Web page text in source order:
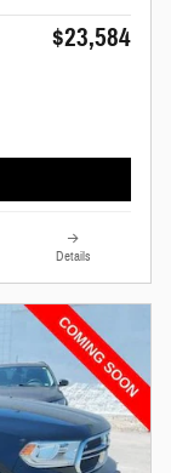
$23,584
Details